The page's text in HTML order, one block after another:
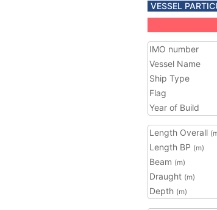
VESSEL
IMO number
Vessel Name
Ship Type
Flag
Year of Build
Length Overall
Length BP (m)
Beam (m)
Draught (m)
Depth (m)